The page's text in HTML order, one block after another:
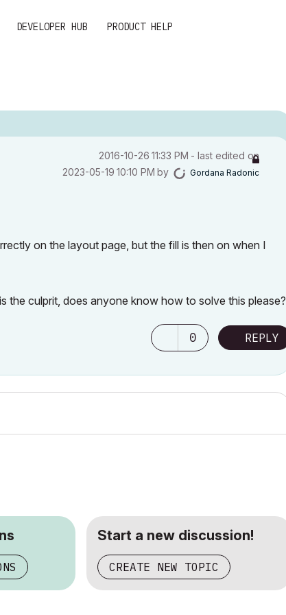
DEVELOPER HUB PRODUCT HELP
‎2016-10-26 11:33 PM - last edited on
‎2023-05-19 10:10 PM by Gordana Radonic
on the layout page, but the fill is then on when I
the culprit, does anyone know how to solve this please?
0 REPLY
Start a new discussion!
CREATE NEW TOPIC